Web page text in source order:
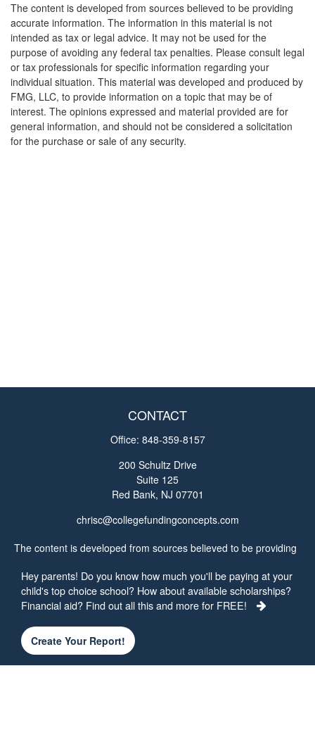
Hey parents! Do you know how much you'll be paying at your
child's top choice school? How about available scholarships?
Financial aid? Find out all this and more for FREE!
Create Your Report!
The content is developed from sources believed to be providing
accurate information. The information in this material is not
intended as tax or legal advice. It may not be used for the
purpose of avoiding any federal tax penalties. Please consult legal
or tax professionals for specific information regarding your
individual situation. This material was developed and produced by
FMG, LLC, to provide information on a topic that may be of
interest. The opinions expressed and material provided are for
general information, and should not be considered a solicitation
for the purchase or sale of any security.
CONTACT
Office: 848-359-8157
200 Schultz Drive
Suite 125
Red Bank, NJ 07701
chrisc@collegefundingconcepts.com
The content is developed from sources believed to be providing
intended as tax or legal advice. Please consult legal or tax
professionals for specific information regarding your individual
situation. Some of this material was developed and produced by
interest. FMG Suite is not affiliated with the named
representative, broker - dealer, state - or SEC - registered
investment advisory firm. The opinions expressed and material